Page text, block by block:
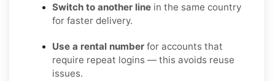
Switch to another line in the same country
for faster delivery.
Use a rental number for accounts that
require repeat logins — this avoids reuse
issues.